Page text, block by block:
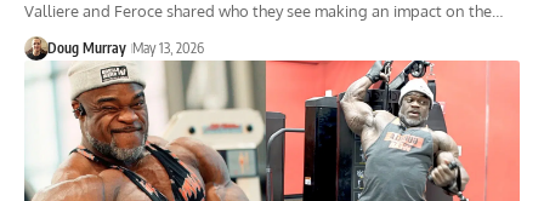
Valliere and Feroce shared who they see making an impact on the…
Doug Murray May 13, 2026